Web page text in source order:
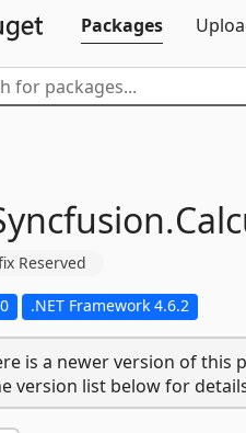
Packages
Reserved
.NET Framework 4.6.2
is a newer version of this
version list below for